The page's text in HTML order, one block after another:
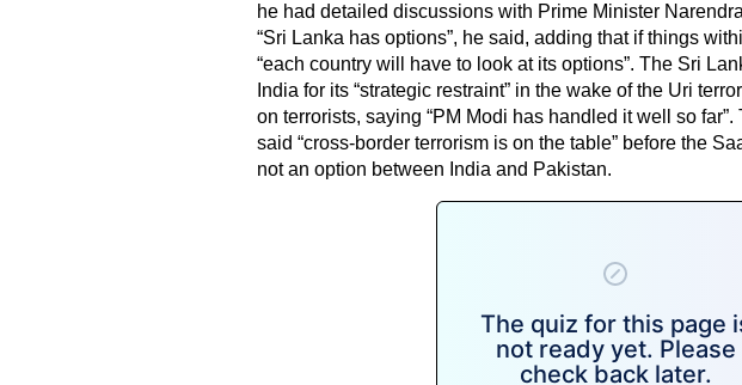
he had detailed discussions with Prime Minister
“Sri Lanka has options”, he said, adding that if things
“each country will have to look at its options”. The Sri
India for its “strategic restraint” in the wake of the Uri
on terrorists, saying “PM Modi has handled it well so
said “cross-border terrorism is on the table” before the
not an option between India and Pakistan.